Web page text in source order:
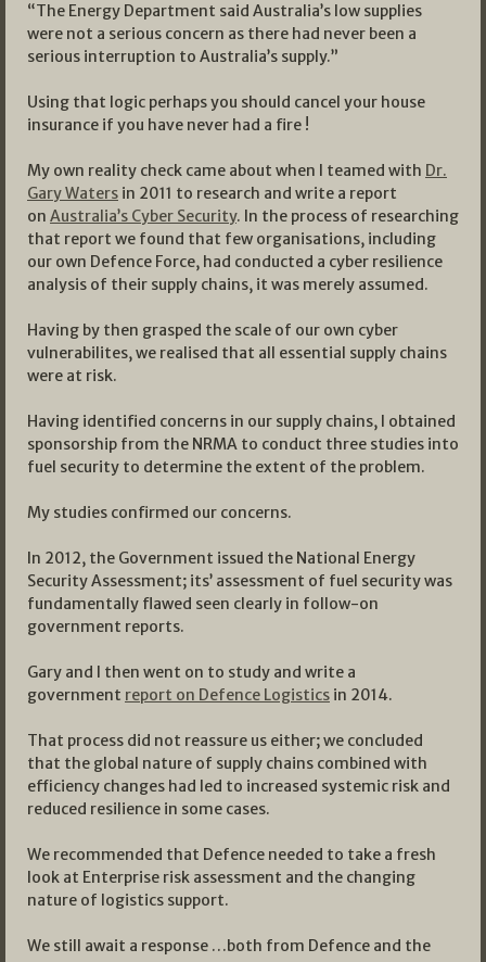
“The Energy Department said Australia’s low supplies
were not a serious concern as there had never been a
serious interruption to Australia’s supply.”
Using that logic perhaps you should cancel your house
insurance if you have never had a fire !
My own reality check came about when I teamed with Dr.
Gary Waters in 2011 to research and write a report
on Australia’s Cyber Security. In the process of researching
that report we found that few organisations, including
our own Defence Force, had conducted a cyber resilience
analysis of their supply chains, it was merely assumed.
Having by then grasped the scale of our own cyber
vulnerabilites, we realised that all essential supply chains
were at risk.
Having identified concerns in our supply chains, I obtained
sponsorship from the NRMA to conduct three studies into
fuel security to determine the extent of the problem.
My studies confirmed our concerns.
In 2012, the Government issued the National Energy
Security Assessment; its’ assessment of fuel security was
fundamentally flawed seen clearly in follow-on
government reports.
Gary and I then went on to study and write a
government report on Defence Logistics in 2014.
That process did not reassure us either; we concluded
that the global nature of supply chains combined with
efficiency changes had led to increased systemic risk and
reduced resilience in some cases.
We recommended that Defence needed to take a fresh
look at Enterprise risk assessment and the changing
nature of logistics support.
We still await a response …both from Defence and the